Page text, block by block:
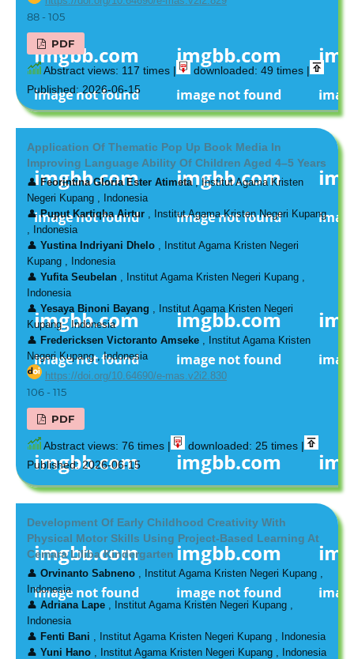
88 - 105
PDF
Abstract views: 117 times |
downloaded: 49 times |
Published: 2026-06-15
Application Of Thematic Pop Up Book Media In
Improving Language Ability Of Children Aged 4–5 Years
👤 Feorintina Gloria Ester Atimeta, Institut Agama Kristen
Negeri Kupang , Indonesia
👤 Puput Kartiqha Airtur
, Institut Agama Kristen Negeri Kupang
, Indonesia
👤 Yustina Indriyani Dhelo
, Institut Agama Kristen Negeri
Kupang , Indonesia
👤 Yufita Seubelan
, Institut Agama Kristen Negeri Kupang ,
Indonesia
👤 Yesaya Binoni Bayang
, Institut Agama Kristen Negeri
Kupang , Indonesia
👤 Fredericksen Victoranto Amseke, Institut Agama Kristen
Negeri Kupang , Indonesia
https://doi.org/10.64690/e-mas.v2i2.830
106 - 115
PDF
Abstract views: 76 times |
downloaded: 25 times |
Published: 2026-06-15
Development Of Early Childhood Creativity With
Physical Motor Skills Using Project-Based Learning At
Cemara Liliba Kindergarten
👤 Orvinanto Sabneno, Institut Agama Kristen Negeri Kupang ,
Indonesia
👤 Adriana Lape
, Institut Agama Kristen Negeri Kupang ,
Indonesia
👤 Fenti Bani
, Institut Agama Kristen Negeri Kupang , Indonesia
👤 Yuni Hano
, Institut Agama Kristen Negeri Kupang , Indonesia